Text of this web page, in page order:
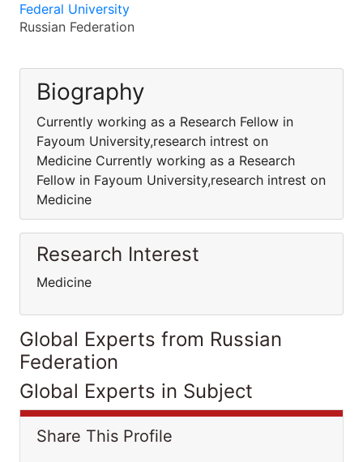
Federal University
Russian Federation
Biography
Currently working as a Research Fellow in
Fayoum University,research intrest on
Medicine Currently working as a Research
Fellow in Fayoum University,research intrest on
Medicine
Research Interest
Medicine
Global Experts from Russian
Federation
Global Experts in Subject
Share This Profile